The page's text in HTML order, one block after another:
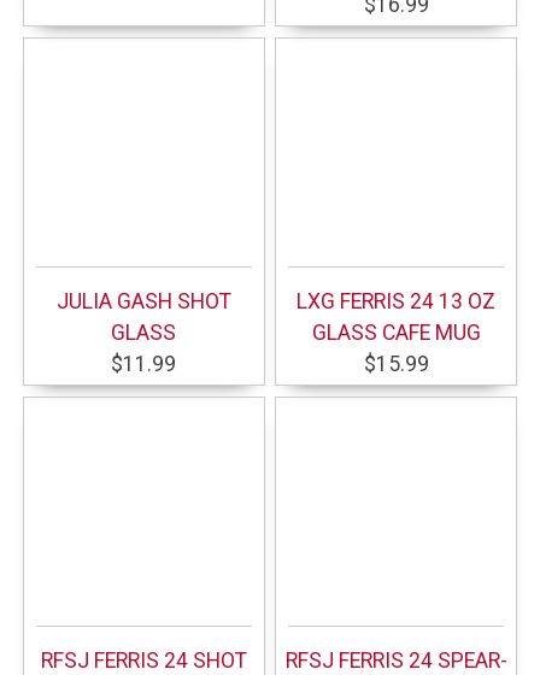
$16.99
JULIA GASH SHOT
GLASS
$11.99
LXG FERRIS 24 13 OZ
GLASS CAFE MUG
$15.99
RFSJ FERRIS 24 SHOT
RFSJ FERRIS 24 SPEAR-